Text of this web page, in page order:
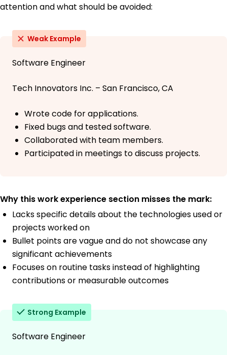
attention and what should be avoided:
Weak Example
Software Engineer
Tech Innovators Inc. – San Francisco, CA
Wrote code for applications.
Fixed bugs and tested software.
Collaborated with team members.
Participated in meetings to discuss projects.
Why this work experience section misses the mark:
Lacks specific details about the technologies used or
projects worked on
Bullet points are vague and do not showcase any
significant achievements
Focuses on routine tasks instead of highlighting
contributions or measurable outcomes
Strong Example
Software Engineer